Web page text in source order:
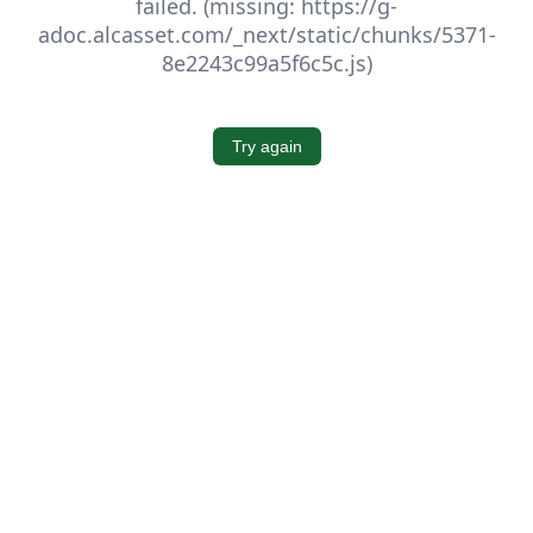
adoc.alcasset.com/_next/static/chunks/5371-
8e2243c99a5f6c5c.js)
Try again